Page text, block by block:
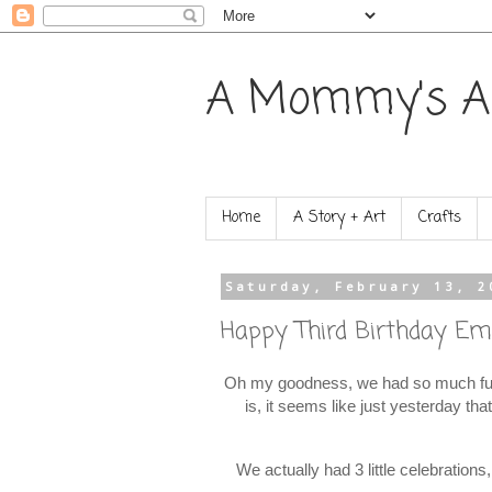
A Mommy's
Home A Story + Art Crafts
Saturday, February 13,
Happy Third Birthday
Oh my goodness, we had so much
is, it seems like just yesterday
We actually had 3 little